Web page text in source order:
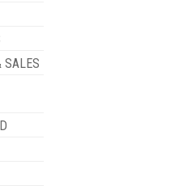
SALES